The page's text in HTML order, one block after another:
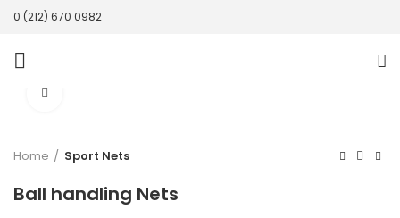
0 (212) 670 0982
Home Sport Nets
Ball handling Nets